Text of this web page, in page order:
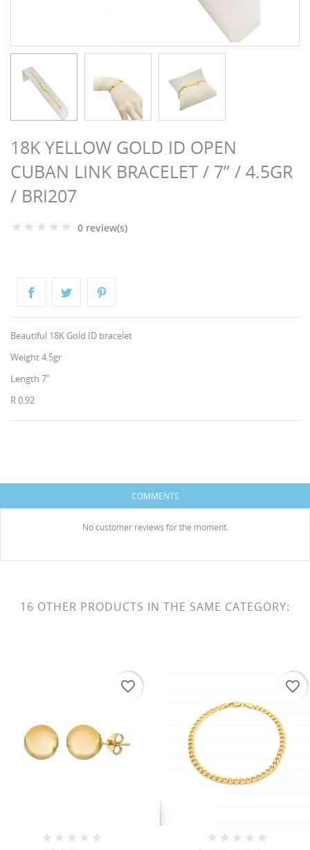
18K YELLOW GOLD ID OPEN
CUBAN LINK BRACELET / 7” / 4.5GR
/ BRI207
0 review(s)
Beautiful 18K Gold ID bracelet
Weight 4.5gr
Length 7"
R 0.92
COMMENTS
No customer reviews for the moment.
16 OTHER PRODUCTS IN THE SAME CATEGORY:
favorite_border favorite_border
ADD TO WISHLIST
add_circle_outline Create new list
You need to be logged in to save products in your